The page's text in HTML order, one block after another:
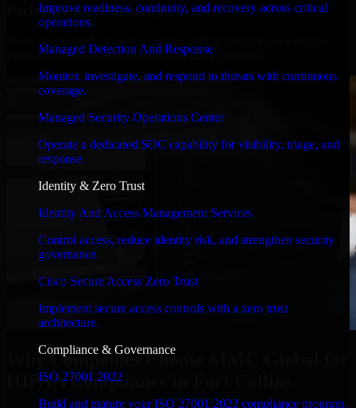
Improve readiness, continuity, and recovery across critical
operations.
Managed Detection And Response
Monitor, investigate, and respond to threats with continuous
coverage.
Managed Security Operations Center
Operate a dedicated SOC capability for visibility, triage, and
response.
Identity & Zero Trust
Identity And Access Management Services
Control access, reduce identity risk, and strengthen security
governance.
Cisco Secure Access Zero Trust
Implement secure access controls with a zero trust
architecture.
Compliance & Governance
ISO 27001 2022
Build and mature your ISO 27001:2022 compliance program.
Performance & Security Focused
your application runs efficiently and stays protected.
Why Companies Choose MMC Global for
HIPAA Compliance in Fort Collins